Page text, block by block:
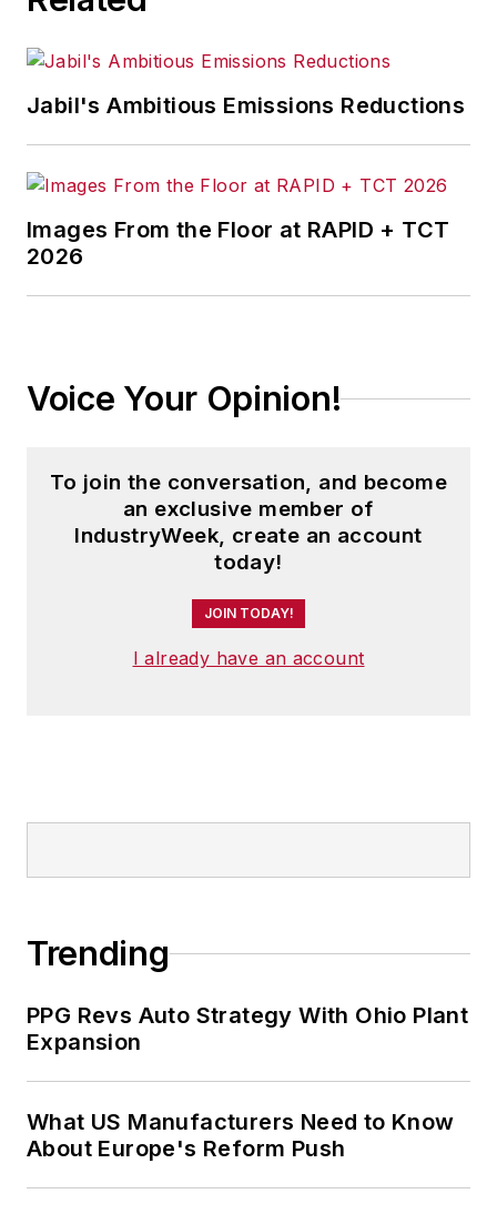
Jabil's Ambitious Emissions Reductions
Images From the Floor at RAPID + TCT
2026
Voice Your Opinion!
To join the conversation, and become
an exclusive member of
IndustryWeek, create an account
today!
JOIN TODAY!
I already have an account
Trending
PPG Revs Auto Strategy With Ohio Plant
Expansion
What US Manufacturers Need to Know
About Europe's Reform Push